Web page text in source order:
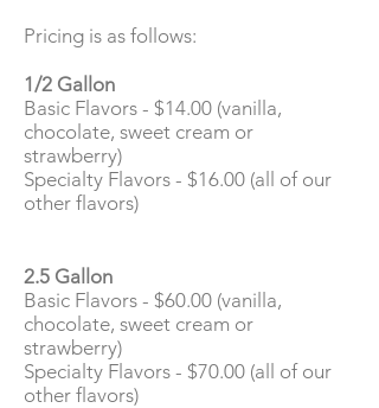
Pricing is as follows:
1/2 Gallon
Basic Flavors - $14.00 (vanilla,
chocolate, sweet cream or
strawberry)
Specialty Flavors - $16.00 (all of our
other flavors)
2.5 Gallon
Basic Flavors - $60.00 (vanilla,
chocolate, sweet cream or
strawberry)
Specialty Flavors - $70.00 (all of our
other flavors)